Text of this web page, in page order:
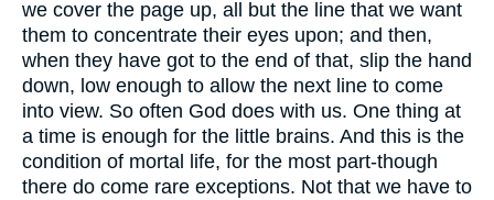
we cover the page up, all but the line that we want
them to concentrate their eyes upon; and then,
when they have got to the end of that, slip the hand
down, low enough to allow the next line to come
into view. So often God does with us. One thing at
a time is enough for the little brains. And this is the
condition of mortal life, for the most part-though
there do come rare exceptions. Not that we have to